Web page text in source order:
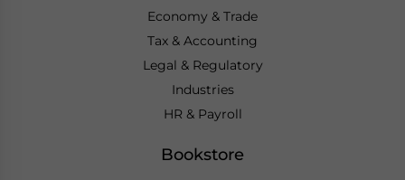
Economy & Trade
Tax & Accounting
Legal & Regulatory
Industries
HR & Payroll
Bookstore